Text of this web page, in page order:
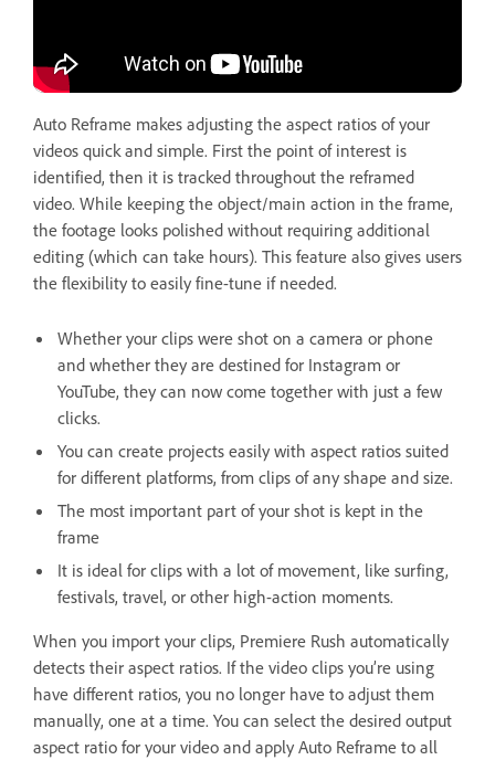
Auto Reframe makes adjusting the aspect ratios of your
videos quick and simple. First the point of interest is
identified, then it is tracked throughout the reframed
video. While keeping the object/main action in the frame,
the footage looks polished without requiring additional
editing (which can take hours). This feature also gives users
the flexibility to easily fine-tune if needed.
Whether your clips were shot on a camera or phone
and whether they are destined for Instagram or
YouTube, they can now come together with just a few
clicks.
You can create projects easily with aspect ratios suited
for different platforms, from clips of any shape and size.
The most important part of your shot is kept in the
frame
It is ideal for clips with a lot of movement, like surfing,
festivals, travel, or other high-action moments.
When you import your clips, Premiere Rush automatically
detects their aspect ratios. If the video clips you’re using
have different ratios, you no longer have to adjust them
manually, one at a time. You can select the desired output
aspect ratio for your video and apply Auto Reframe to all